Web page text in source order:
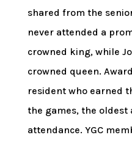
shared from the
never attended a
crowned king, while
crowned queen.
resident who earned
the games, the oldest
attendance. YGC